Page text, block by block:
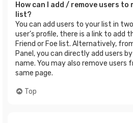
How can I add / remove users to
list?
You can add users to your list in
user’s profile, there is a link to add
Friend or Foe list. Alternatively,
Panel, you can directly add users
name. You may also remove users
same page.
Top